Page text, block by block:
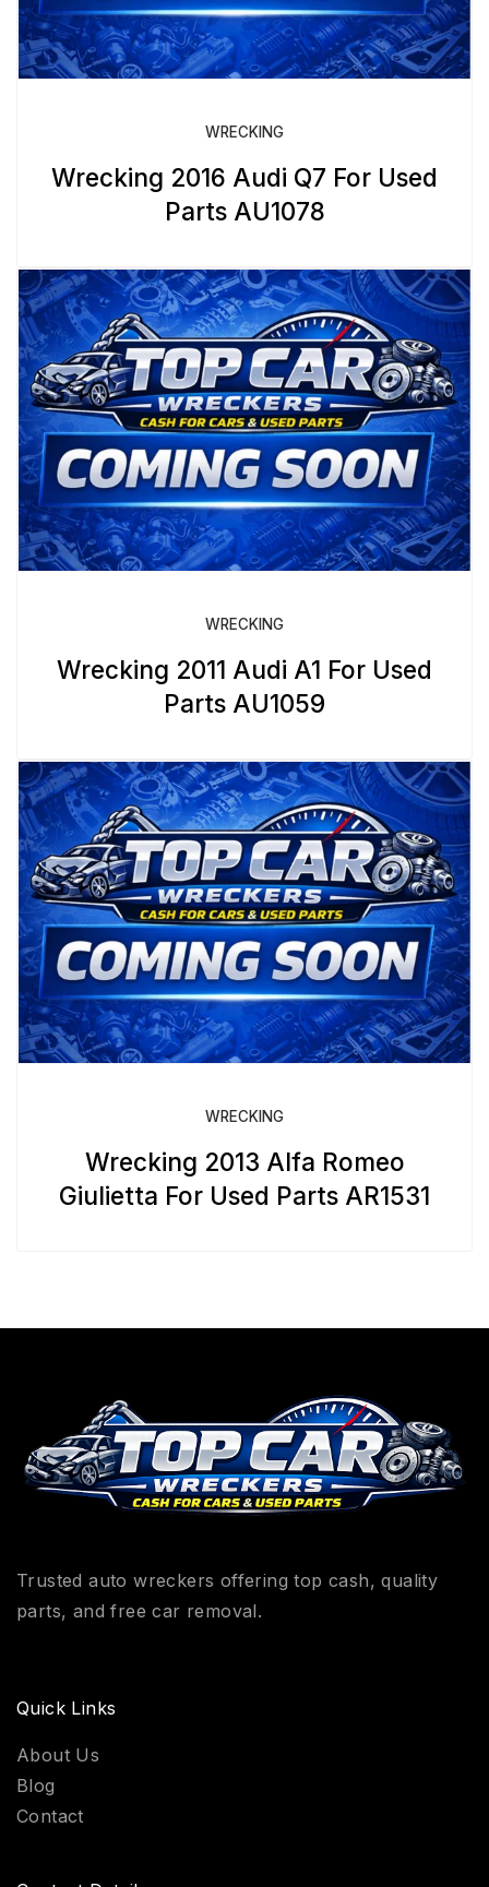
WRECKING
Wrecking 2016 Audi Q7 For Used
Parts AU1078
WRECKING
Wrecking 2011 Audi A1 For Used
Parts AU1059
WRECKING
Wrecking 2013 Alfa Romeo
Giulietta For Used Parts AR1531
Trusted auto wreckers offering top cash, quality
parts, and free car removal.
Quick Links
About Us
Blog
Contact